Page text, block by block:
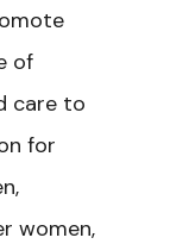
of
care to
for
women,